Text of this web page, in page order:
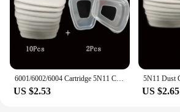
6001/6002/6004 Cartridge 5N11 Cotton Filters 501 Set For 3m 6200/7502/6800 Dust Gas Masks Chemical Painting Spraying Respirator
US $2.53 US $2.65